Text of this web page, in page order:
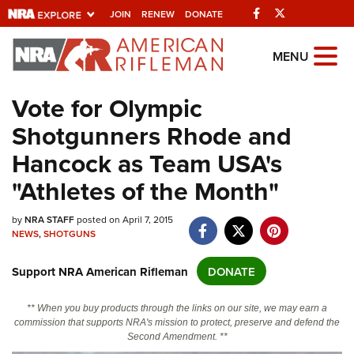
JOIN RENEW DONATE Facebook
Explore The NRA
Universe Of Websites
Quick Links
NRA.ORG
Manage Your Membership
NRA Near You
State and Federal Gun Laws
NRA Online Training
Politics, Policy and Legislation
MENU
Vote for Olympic
Shotgunners Rhode and
Hancock as Team USA's
"Athletes of the Month"
byNRA STAFFposted on April 7, 2015
NEWS,SHOTGUNS
Support NRA American Rifleman DONATE
** When you buy products through the links on our site, we may earn a
commission that supports NRA's mission to protect, preserve and defend the
Second Amendment. **